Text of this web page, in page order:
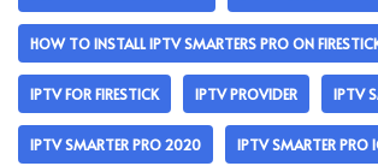
HOW TO INSTALL IPTV SMARTERS PRO ON
IPTV FOR FIRESTICK IPTV PROVIDER IPTV
IPTV SMARTER PRO 2020 IPTV SMARTER PRO